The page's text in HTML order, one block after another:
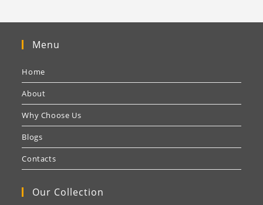
Menu
Home
About
Why Choose Us
Blogs
Contacts
Our Collection